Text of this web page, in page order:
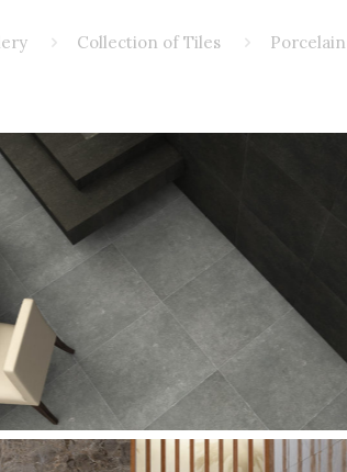
Collection of Tiles